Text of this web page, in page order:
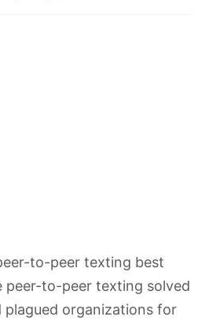
to-peer texting best
peer-to-peer texting solved
plagued organizations for